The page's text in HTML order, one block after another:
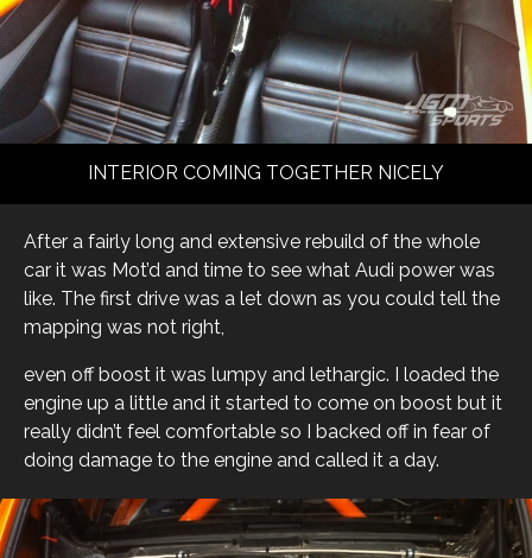
INTERIOR COMING TOGETHER NICELY
After a fairly long and extensive rebuild of the whole
car it was Mot’d and time to see what Audi power was
like. The first drive was a let down as you could tell the
mapping was not right,
even off boost it was lumpy and lethargic. I loaded the
engine up a little and it started to come on boost but it
really didn’t feel comfortable so I backed off in fear of
doing damage to the engine and called it a day.